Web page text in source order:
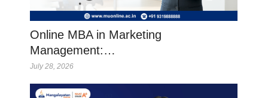
Online MBA in Marketing
Management:…
July 28, 2026